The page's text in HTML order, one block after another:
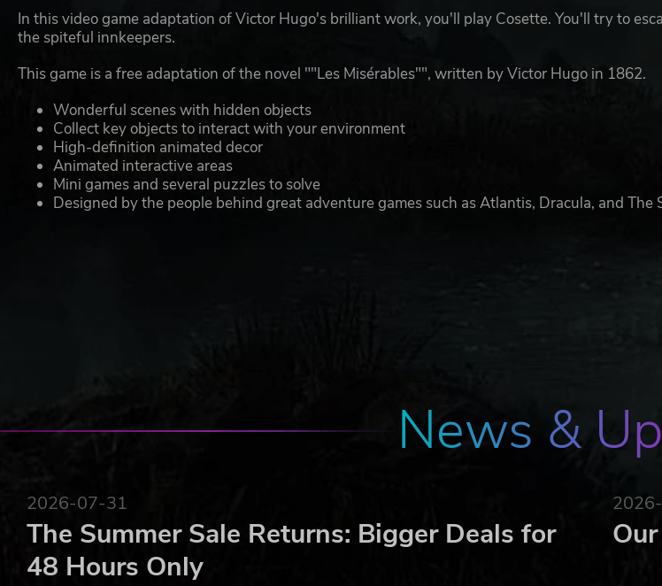
In this video game adaptation of Victor Hugo's brilliant work, you'll play Cosette. You'll try to
the spiteful innkeepers.
This game is a free adaptation of the novel ""Les Misérables"", written by Victor Hugo in 1862.
Wonderful scenes with hidden objects
Collect key objects to interact with your environment
High-definition animated decor
Animated interactive areas
Mini games and several puzzles to solve
Designed by the people behind great adventure games such as Atlantis, Dracula, and The
News &
2026-07-31
The Summer Sale Returns: Bigger Deals for
48 Hours Only